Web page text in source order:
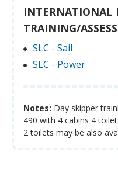
INTERNATIONAL
TRAINING/
SLC - Sail
SLC - Power
Notes: Day skipper
490 with 4 cabins 4
2 toilets may be also